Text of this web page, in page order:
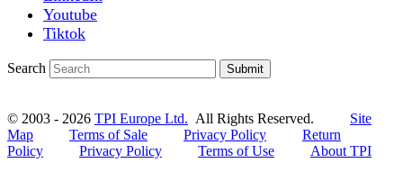
Youtube
Tiktok
Search Submit
© 2003 - 2026 TPI Europe Ltd. All Rights Reserved. Site
Map
Terms of Sale Privacy Policy
Return
Policy
Privacy Policy Terms of Use
About TPI